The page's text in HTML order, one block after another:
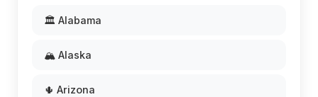
🏛️ Alabama
🏔️ Alaska
🌵 Arizona